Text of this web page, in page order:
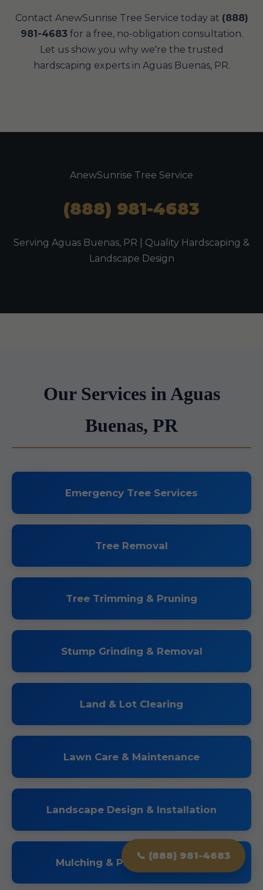
📞 (888) 981-4683
Contact AnewSunrise Tree Service today at (888)
981-4683for a free, no-obligation consultation.
Let us show you why we're the trusted
hardscaping experts in Aguas Buenas, PR.
AnewSunrise Tree Service
(888) 981-4683
Serving Aguas Buenas, PR | Quality Hardscaping &
Landscape Design
Our Services in Aguas
Buenas, PR
Emergency Tree Services
Tree Removal
Tree Trimming & Pruning
Stump Grinding & Removal
Land & Lot Clearing
Lawn Care & Maintenance
Landscape Design & Installation
Mulching & Planting Services